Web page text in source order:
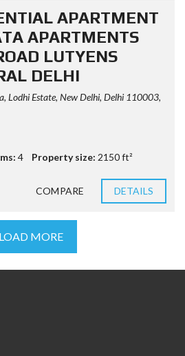
APARTMENT
APARTMENTS
LUTYENS
DELHI
Lodhi Estate, New Delhi, Delhi 110003,
4 Property size: 2150 ft²
COMPARE DETAILS
LOAD MORE